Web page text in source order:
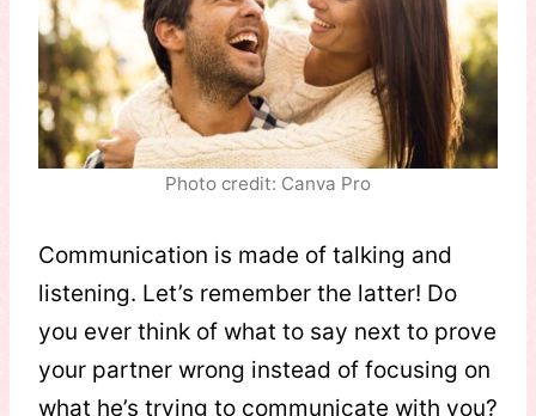
Photo credit: Canva Pro
Communication is made of talking and
listening. Let’s remember the latter! Do
you ever think of what to say next to prove
your partner wrong instead of focusing on
what he’s trying to communicate with you?